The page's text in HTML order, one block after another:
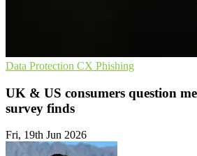
Data Protection CX Phishing
UK & US consumers question
survey finds
Fri, 19th Jun 2026